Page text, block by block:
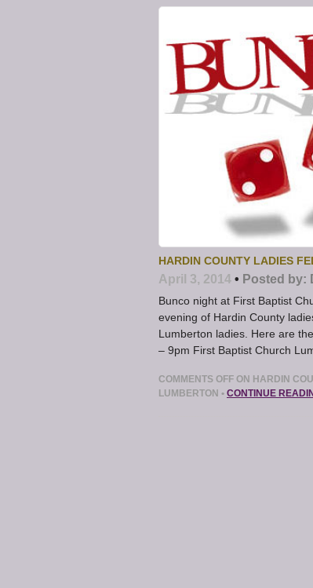
HARDIN COUNTY LADIES
April 3, 2014 • Posted by:
Bunco night at First Baptist
evening of Hardin County
Lumberton ladies. Here are
– 9pm First Baptist Church
COMMENTS OFF ON HARDIN
LUMBERTON • CONTINUE